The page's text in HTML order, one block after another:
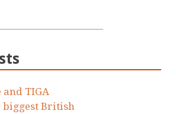
TIGA
biggest British